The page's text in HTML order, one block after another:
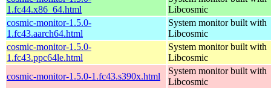
1.fc44.x86_64.html
Libcosmic
cosmic-monitor-1.5.0-
1.fc43.aarch64.html
System monitor built with
Libcosmic
cosmic-monitor-1.5.0-
1.fc43.ppc64le.html
System monitor built with
Libcosmic
cosmic-monitor-1.5.0-1.fc43.s390x.html
System monitor built with
Libcosmic